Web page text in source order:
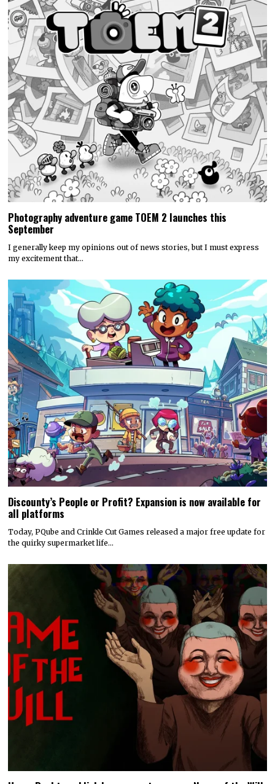
Photography adventure game TOEM 2 launches this
September
I generally keep my opinions out of news stories, but I must express
my excitement that…
Discounty’s People or Profit? Expansion is now available for
all platforms
Today, PQube and Crinkle Cut Games released a major free update for
the quirky supermarket life…